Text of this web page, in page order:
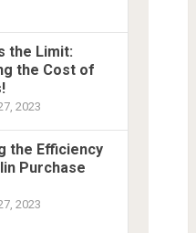
the Limit:
the Cost of
2023
the Efficiency
Purchase
2023